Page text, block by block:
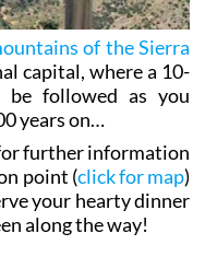
of the Sierra
capital, where a 10-
be followed as you
years on…
further information
point (click for map)
your hearty dinner
along the way!